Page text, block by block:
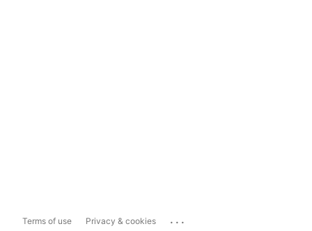
Terms of use Privacy & cookies ...